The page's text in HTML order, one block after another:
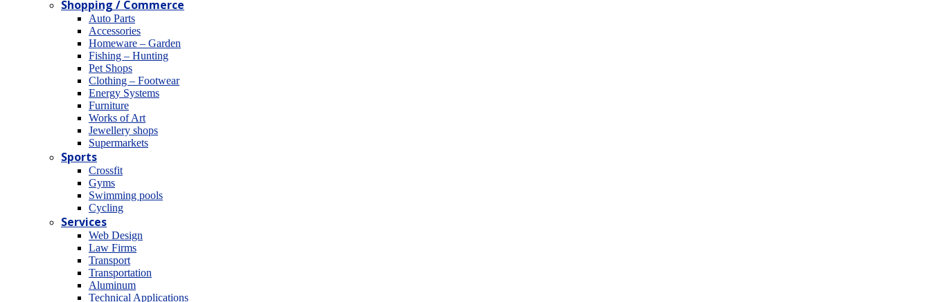
Shopping / Commerce
Auto Parts
Accessories
Homeware – Garden
Fishing – Hunting
Pet Shops
Clothing – Footwear
Energy Systems
Furniture
Works of Art
Jewellery shops
Supermarkets
Sports
Crossfit
Gyms
Swimming pools
Cycling
Services
Web Design
Law Firms
Transport
Transportation
Aluminum
Technical Applications